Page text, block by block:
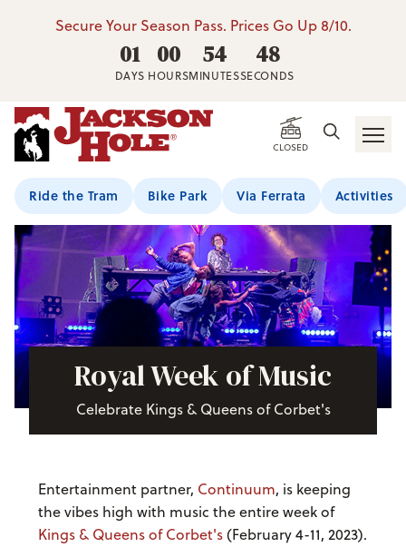
Secure Your Season Pass. Prices Go Up 8/10.
01
DAYS
00
HOURS
54
MINUTES
46
SECONDS
CLOSED
Ride the Tram Bike Park Via Ferrata Activities
Royal Week of Music
Celebrate Kings & Queens of Corbet's
Entertainment partner, Continuum, is keeping
the vibes high with music the entire week of
Kings & Queens of Corbet's(February 4-11, 2023).